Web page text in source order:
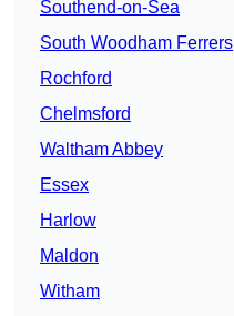
Southend-on-Sea
South Woodham Ferrers
Rochford
Chelmsford
Waltham Abbey
Essex
Harlow
Maldon
Witham